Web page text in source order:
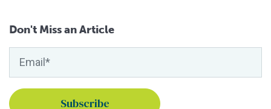
Don't Miss an Article